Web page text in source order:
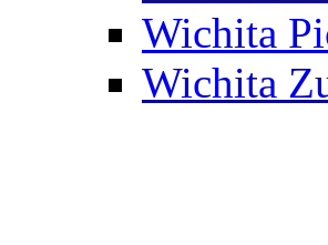
Wichita
Wichita